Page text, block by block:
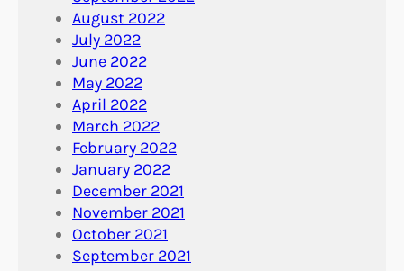
August 2022
July 2022
June 2022
May 2022
April 2022
March 2022
February 2022
January 2022
December 2021
November 2021
October 2021
September 2021